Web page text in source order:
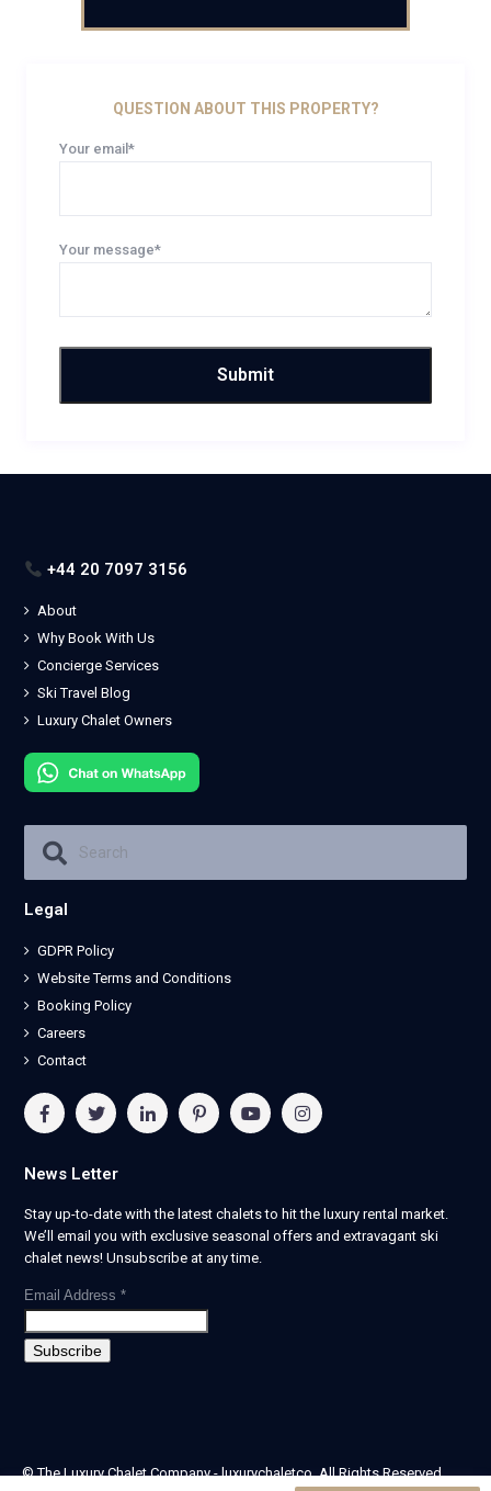
QUESTION ABOUT THIS PROPERTY?
Your email*
Your message*
+44 20 7097 3156
About
Why Book With Us
Concierge Services
Ski Travel Blog
Luxury Chalet Owners
Legal
GDPR Policy
Website Terms and Conditions
Booking Policy
Careers
Contact
News Letter
Stay up-to-date with the latest chalets to hit the luxury rental market.
We’ll email you with exclusive seasonal offers and extravagant ski
chalet news! Unsubscribe at any time.
Email Address *
© The Luxury Chalet Company - luxurychaletco. All Rights Reserved.